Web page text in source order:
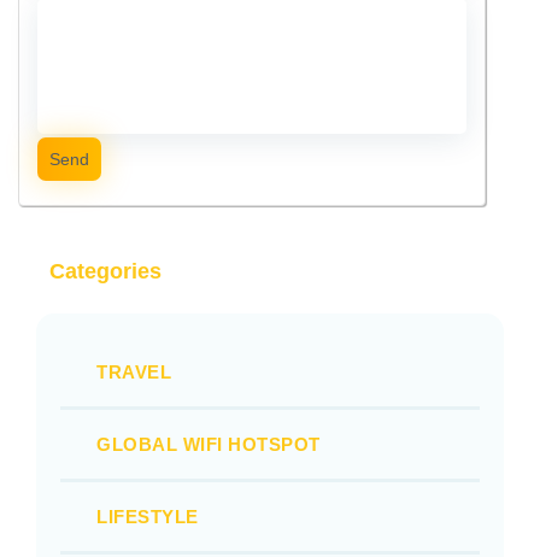
Send
Categories
TRAVEL
GLOBAL WIFI HOTSPOT
LIFESTYLE